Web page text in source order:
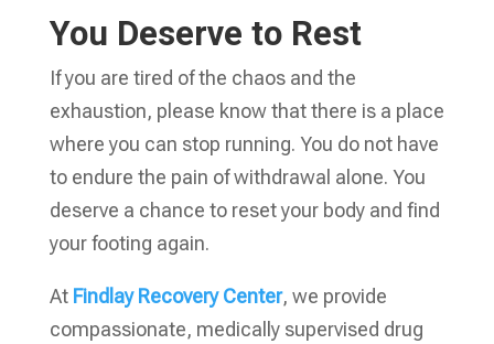
You Deserve to Rest
If you are tired of the chaos and the
exhaustion, please know that there is a place
where you can stop running. You do not have
to endure the pain of withdrawal alone. You
deserve a chance to reset your body and find
your footing again.
At Findlay Recovery Center, we provide
compassionate, medically supervised drug